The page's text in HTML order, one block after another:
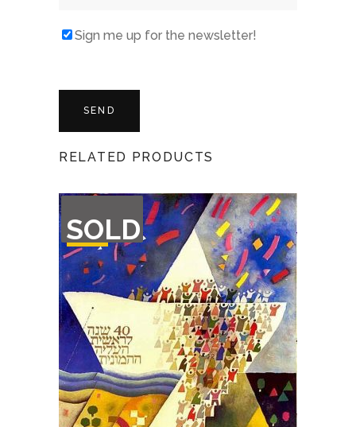
Sign me up for the newsletter!
RELATED PRODUCTS
SOLD
OF
STOCK